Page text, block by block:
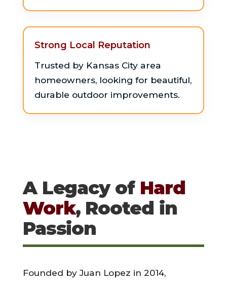
Strong Local Reputation
Trusted by Kansas City area
homeowners, looking for beautiful,
durable outdoor improvements.
A Legacy of Hard
Work, Rooted in
Passion
Founded by Juan Lopez in 2014,